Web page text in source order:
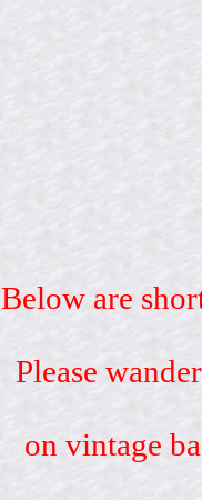
Below are
Please
on vintage